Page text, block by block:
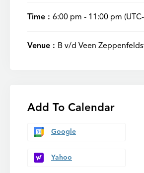
Time : 6:00 pm - 11:00 pm
Venue : B v/d Veen
Add To Calendar
Google
Yahoo